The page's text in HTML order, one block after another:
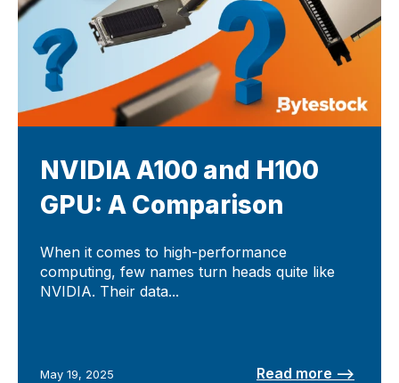
NVIDIA A100 and H100
GPU: A Comparison
When it comes to high-performance
computing, few names turn heads quite like
NVIDIA. Their data...
May 19, 2025 Read more –>